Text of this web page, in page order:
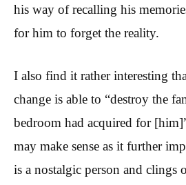
his way of recalling his
for him to forget the reality.
I also find it rather interesting
change is able to “destroy the
bedroom had acquired for
may make sense as it further
is a nostalgic person and clings